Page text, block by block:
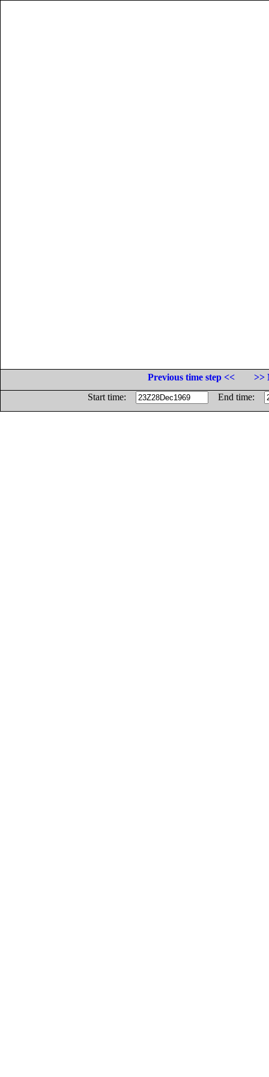
Previous time step <<
>>
Start time:
End time: